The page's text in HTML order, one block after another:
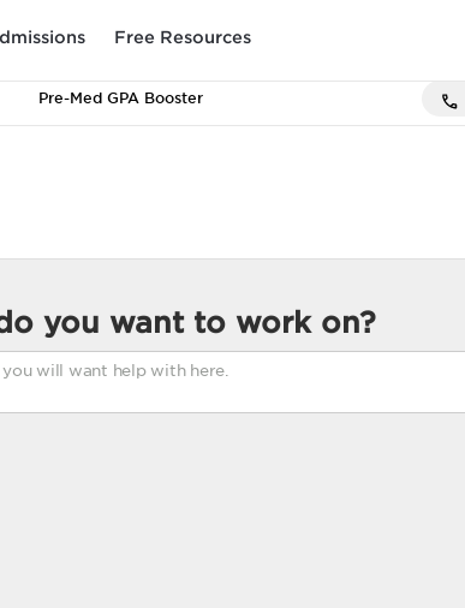
Free Resources
Pre-Med GPA Booster
you want to work on?